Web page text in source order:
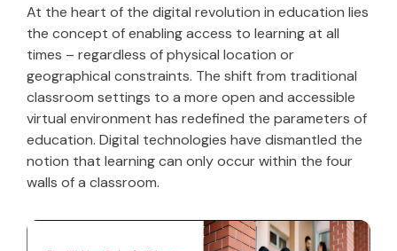
At the heart of the digital revolution in education lies
the concept of enabling access to learning at all
times – regardless of physical location or
geographical constraints. The shift from traditional
classroom settings to a more open and accessible
virtual environment has redefined the parameters of
education. Digital technologies have dismantled the
notion that learning can only occur within the four
walls of a classroom.